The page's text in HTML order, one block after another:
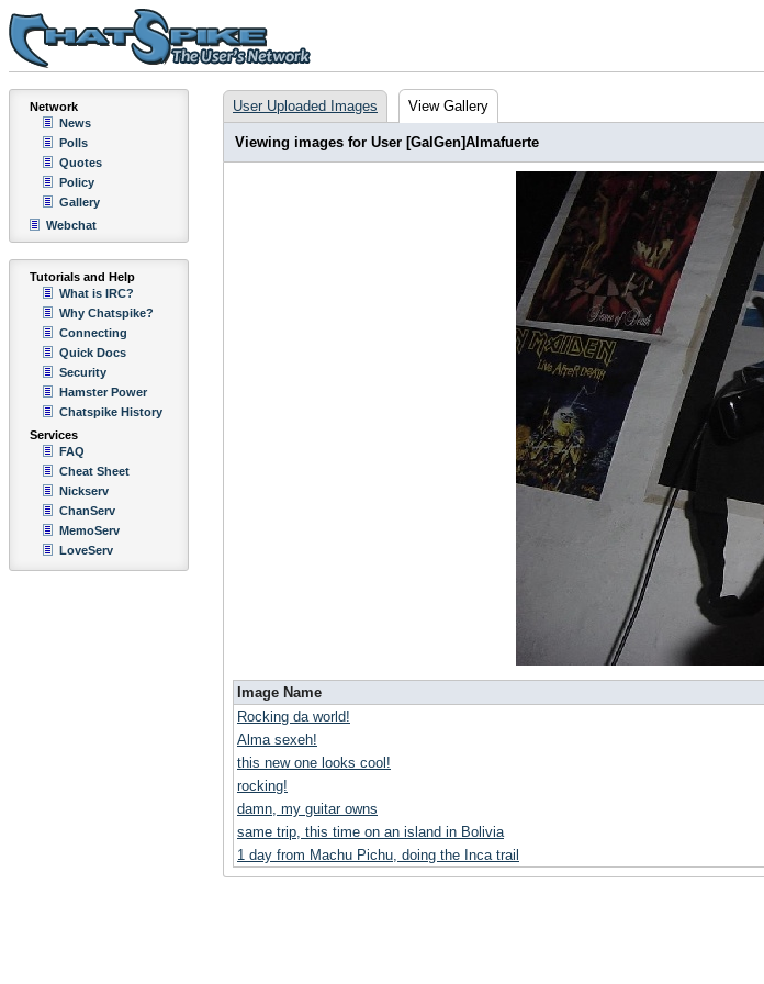
Network
News
Polls
Quotes
Policy
Gallery
Webchat
Tutorials and Help
What is IRC?
Why Chatspike?
Connecting
Quick Docs
Security
Hamster Power
Chatspike History
Services
FAQ
Cheat Sheet
Nickserv
ChanServ
MemoServ
LoveServ
User Uploaded Images View Gallery
Viewing images for User [GalGen]Almafuerte
Image Name
Rocking da world!
Alma sexeh!
this new one looks cool!
rocking!
damn, my guitar owns
same trip, this time on an island in Bolivia
1 day from Machu Pichu, doing the Inca trail